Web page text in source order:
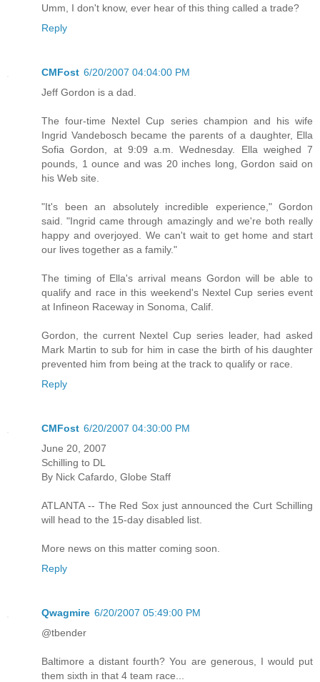
Umm, I don't know, ever hear of this thing called a trade?
Reply
CMFost 6/20/2007 04:04:00 PM
Jeff Gordon is a dad.
The four-time Nextel Cup series champion and his wife
Ingrid Vandebosch became the parents of a daughter, Ella
Sofia Gordon, at 9:09 a.m. Wednesday. Ella weighed 7
pounds, 1 ounce and was 20 inches long, Gordon said on
his Web site.
"It's been an absolutely incredible experience," Gordon
said. "Ingrid came through amazingly and we're both really
happy and overjoyed. We can't wait to get home and start
our lives together as a family."
The timing of Ella's arrival means Gordon will be able to
qualify and race in this weekend's Nextel Cup series event
at Infineon Raceway in Sonoma, Calif.
Gordon, the current Nextel Cup series leader, had asked
Mark Martin to sub for him in case the birth of his daughter
prevented him from being at the track to qualify or race.
Reply
CMFost 6/20/2007 04:30:00 PM
June 20, 2007
Schilling to DL
By Nick Cafardo, Globe Staff
ATLANTA -- The Red Sox just announced the Curt Schilling
will head to the 15-day disabled list.
More news on this matter coming soon.
Reply
Qwagmire 6/20/2007 05:49:00 PM
@tbender
Baltimore a distant fourth? You are generous, I would put
them sixth in that 4 team race...